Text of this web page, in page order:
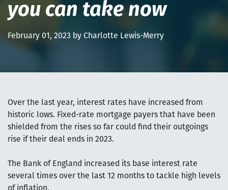
you can take now
February 01, 2023 by Charlotte Lewis-Merry
Over the last year, interest rates have increased from
historic lows. Fixed-rate mortgage payers that have been
shielded from the rises so far could find their outgoings
rise if their deal ends in 2023.
The Bank of England increased its base interest rate
several times over the last 12 months to tackle high levels
of inflation.